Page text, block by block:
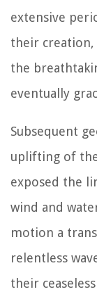
extensive
their
the
eventually
Subsequent
uplifting of
exposed the
wind and
motion a
relentless
their